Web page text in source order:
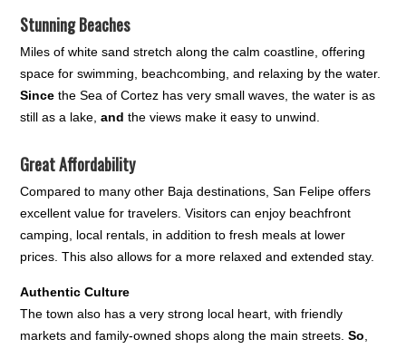
Stunning Beaches
Miles of white sand stretch along the calm coastline, offering
space for swimming, beachcombing, and relaxing by the water.
Since the Sea of Cortez has very small waves, the water is as
still as a lake,and the views make it easy to unwind.
Great Affordability
Compared to many other Baja destinations, San Felipe offers
excellent value for travelers. Visitors can enjoy beachfront
camping, local rentals, in addition to fresh meals at lower
prices. This also allows for a more relaxed and extended stay.
Authentic Culture
The town also has a very strong local heart, with friendly
markets and family-owned shops along the main streets.So,